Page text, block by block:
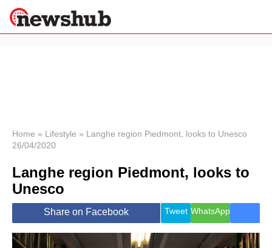
News
Economy
World
Lifestyle
Health &
Wellness
Travel
Home » Lifestyle » Langhe region Piedmont, looks to Unesco
26/04/2020
Langhe region Piedmont, looks to
Unesco
Share on Facebook Tweet WhatsApp